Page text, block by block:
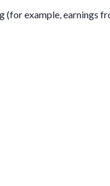
(for example, earnings